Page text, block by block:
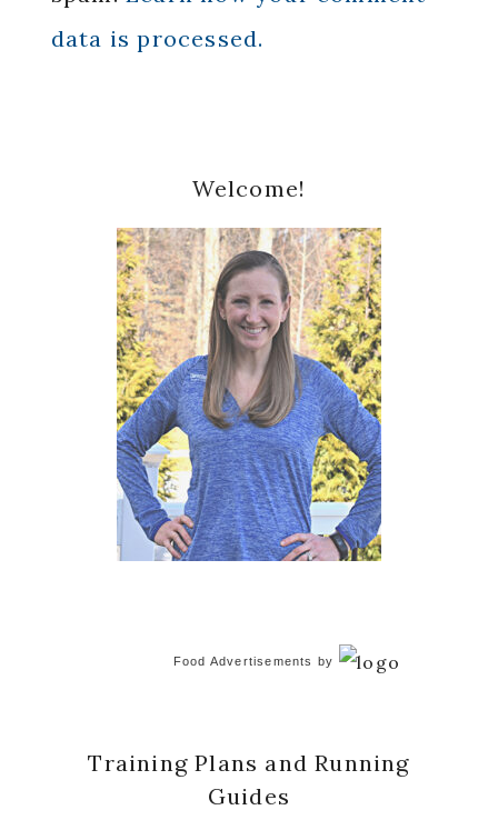
data is processed.
Sidebar
Welcome!
Food Advertisements by
Training Plans and Running
Guides